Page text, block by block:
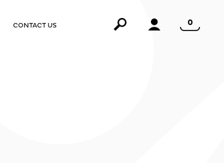
CONTACT US 0